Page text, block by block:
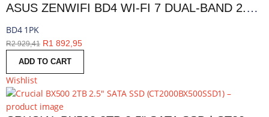
ASUS ZENWIFI BD4 WI-FI 7 DUAL-BAND 2.5G AIMESH ROUTER NODE (1-PACK)-WHITE | BD4 1PK
BD4 1PK
R2 929,41 R1 892,95
ADD TO CART
Wishlist